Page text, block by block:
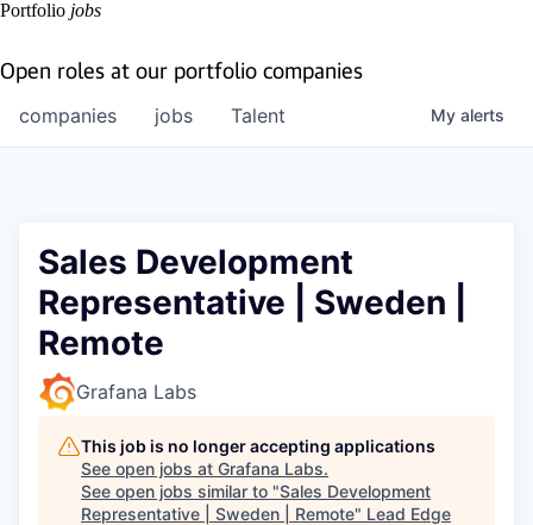
Portfolio jobs
Open roles at our portfolio companies
jobs
companies Talent My alerts
Sales Development
Representative | Sweden |
Remote
Grafana Labs
This job is no longer accepting applications
See open jobs at Grafana Labs.
See open jobs similar to "Sales Development
Representative | Sweden | Remote" Lead Edge